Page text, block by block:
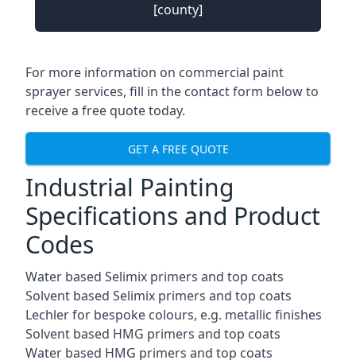
[county]
For more information on commercial paint
sprayer services, fill in the contact form below to
receive a free quote today.
GET A FREE QUOTE
Industrial Painting
Specifications and Product
Codes
Water based Selimix primers and top coats
Solvent based Selimix primers and top coats
Lechler for bespoke colours, e.g. metallic finishes
Solvent based HMG primers and top coats
Water based HMG primers and top coats